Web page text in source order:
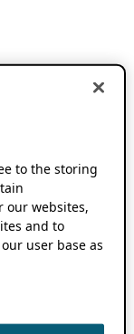
to the storing
our websites,
and to
user base as